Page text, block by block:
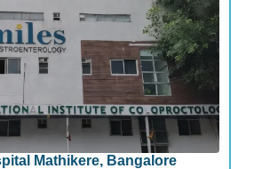
Mathikere, Bangalore